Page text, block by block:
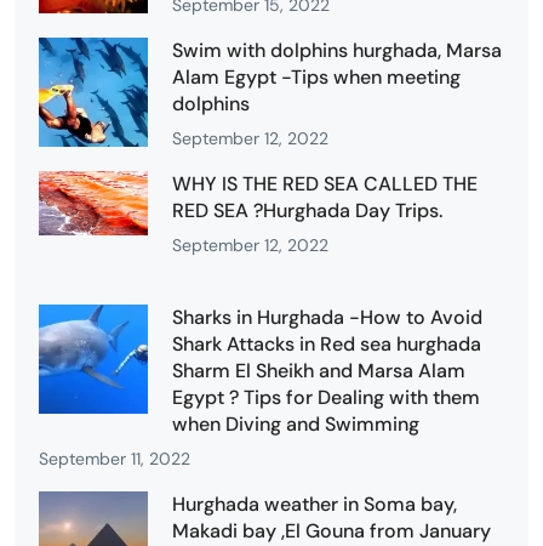
September 15, 2022
Swim with dolphins hurghada, Marsa
Alam Egypt -Tips when meeting
dolphins
September 12, 2022
WHY IS THE RED SEA CALLED THE
RED SEA ?Hurghada Day Trips.
September 12, 2022
Sharks in Hurghada -How to Avoid
Shark Attacks in Red sea hurghada
Sharm El Sheikh and Marsa Alam
Egypt ? Tips for Dealing with them
when Diving and Swimming
September 11, 2022
Hurghada weather in Soma bay,
Makadi bay ,El Gouna from January